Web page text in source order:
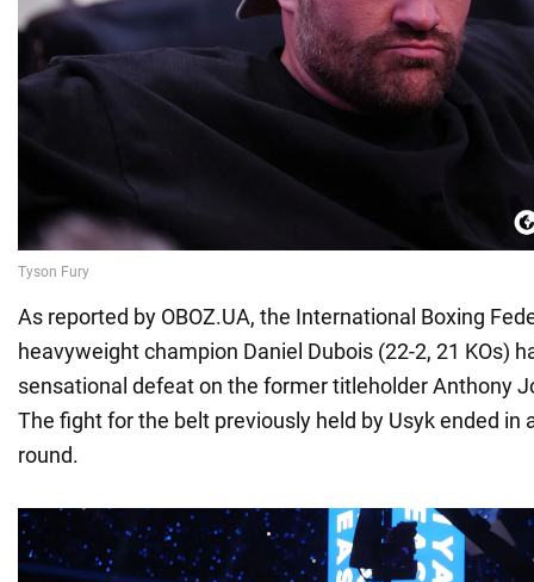
As reported by OBOZ.UA, the International Boxing
heavyweight champion Daniel Dubois (22-2, 21 KOs)
sensational defeat on the former titleholder Anthony
The fight for the belt previously held by Usyk ended in
round.